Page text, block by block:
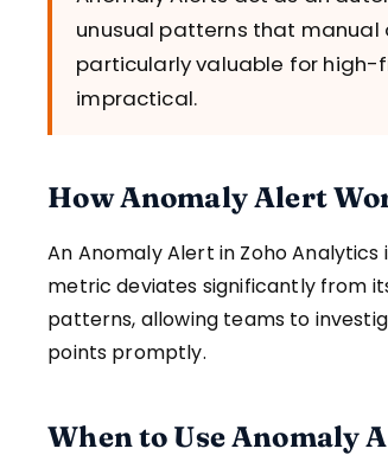
unusual patterns that manual
particularly valuable for high-
impractical.
How Anomaly Alert
An Anomaly Alert in Zoho
metric deviates significantly from
patterns, allowing teams to
points promptly.
When to Use Anomaly